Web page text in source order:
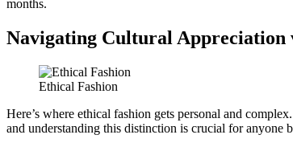
months.
Navigating Cultural Appreciation
Ethical Fashion
Here’s where ethical fashion gets personal and complex.
and understanding this distinction is crucial for anyone